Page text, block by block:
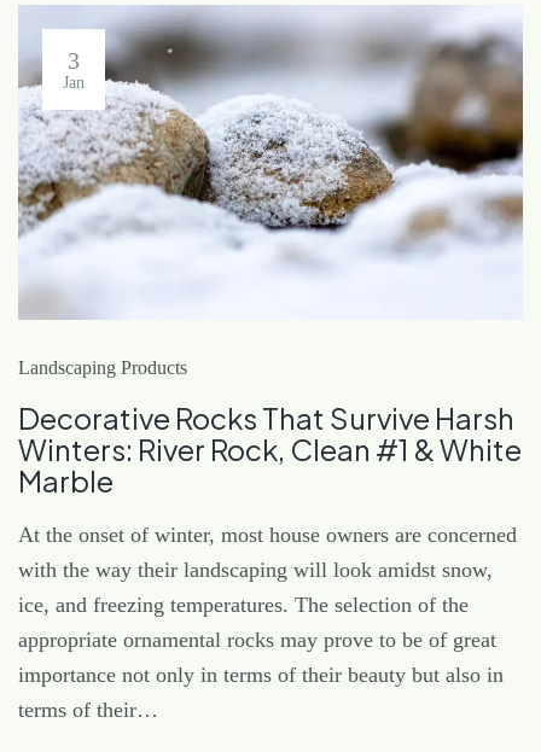
3
Jan
Landscaping Products
Decorative Rocks That Survive Harsh
Winters: River Rock, Clean #1 & White
Marble
At the onset of winter, most house owners are concerned
with the way their landscaping will look amidst snow,
ice, and freezing temperatures. The selection of the
appropriate ornamental rocks may prove to be of great
importance not only in terms of their beauty but also in
terms of their…